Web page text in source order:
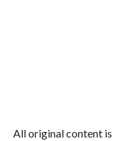
All original content is